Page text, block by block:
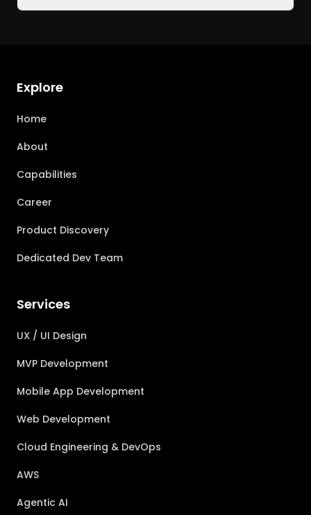
Explore
Home
About
Capabilities
Career
Product Discovery
Dedicated Dev Team
Services
UX / UI Design
MVP Development
Mobile App Development
Web Development
Cloud Engineering & DevOps
AWS
Agentic AI